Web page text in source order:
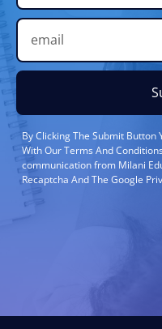
By Clicking The Submit
With Our Terms And
communication from Milani
Recaptcha And The Google